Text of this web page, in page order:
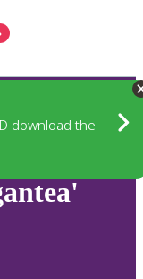
download the